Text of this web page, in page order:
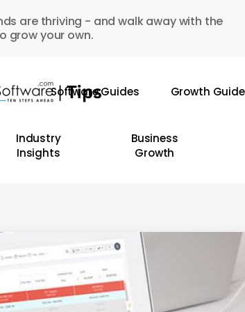
are thriving - and walk away with the
grow your own.
Software Guides Growth Guide
Industry
Insights
Business
Growth